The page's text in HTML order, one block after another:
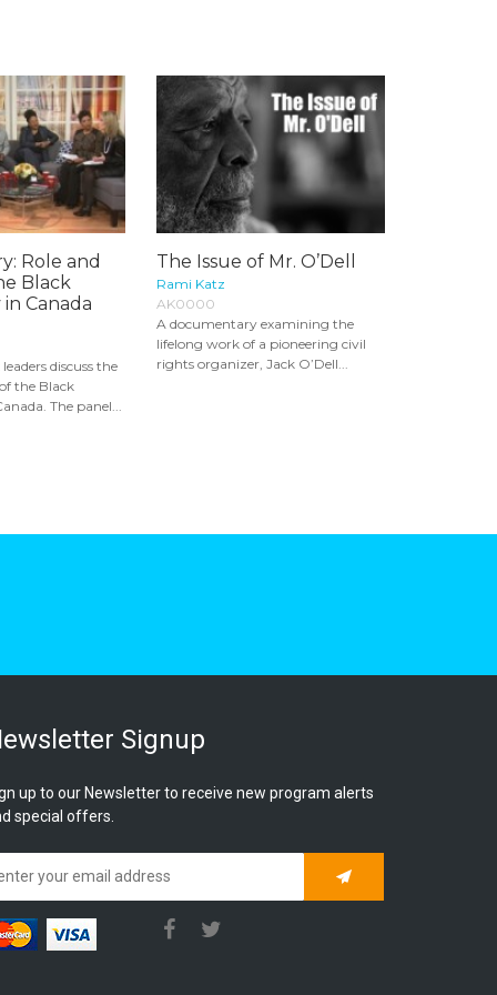
Role and
Black
Canada
discuss the
the Black
The panel...
The Issue of Mr. O’Dell
Rami Katz
AK0000
A documentary examining the
lifelong work of a pioneering civil
rights organizer, Jack O’Dell...
Signup
up to our Newsletter to receive new program alerts
special offers.
Subscribe